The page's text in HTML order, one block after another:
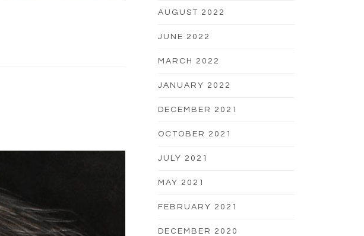
AUGUST 2022
JUNE 2022
MARCH 2022
JANUARY 2022
DECEMBER 2021
OCTOBER 2021
JULY 2021
MAY 2021
FEBRUARY 2021
DECEMBER 2020